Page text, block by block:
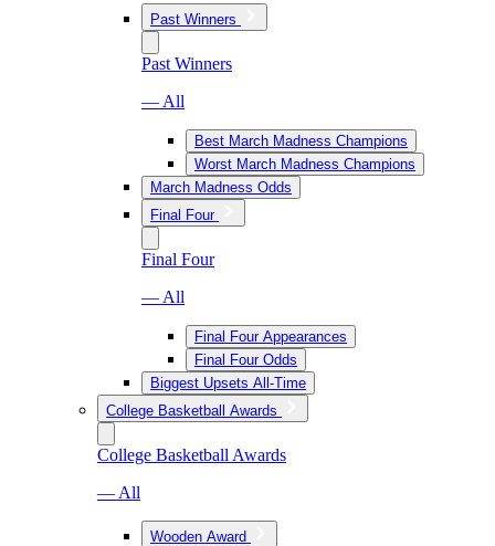
Past Winners
Past Winners
— All
Best March Madness Champions
Worst March Madness Champions
March Madness Odds
Final Four
Final Four
— All
Final Four Appearances
Final Four Odds
Biggest Upsets All-Time
College Basketball Awards
College Basketball Awards
— All
Wooden Award